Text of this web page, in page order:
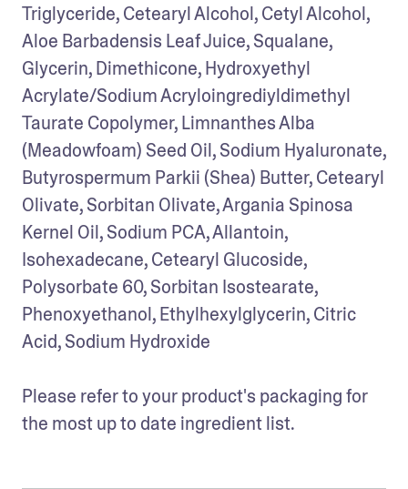
Triglyceride, Cetearyl Alcohol, Cetyl Alcohol,
Aloe Barbadensis Leaf Juice, Squalane,
Glycerin, Dimethicone, Hydroxyethyl
Acrylate/Sodium Acryloingrediyldimethyl
Taurate Copolymer, Limnanthes Alba
(Meadowfoam) Seed Oil, Sodium Hyaluronate,
Butyrospermum Parkii (Shea) Butter, Cetearyl
Olivate, Sorbitan Olivate, Argania Spinosa
Kernel Oil, Sodium PCA, Allantoin,
Isohexadecane, Cetearyl Glucoside,
Polysorbate 60, Sorbitan Isostearate,
Phenoxyethanol, Ethylhexylglycerin, Citric
Acid, Sodium Hydroxide
Please refer to your product's packaging for
the most up to date ingredient list.